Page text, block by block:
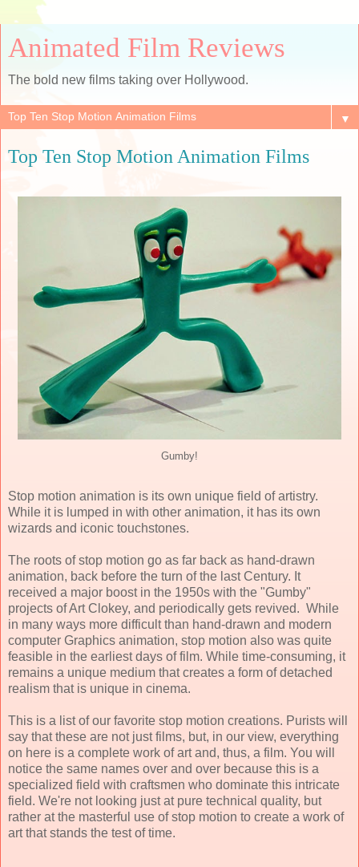
Animated Film Reviews
The bold new films taking over Hollywood.
▼
Top Ten Stop Motion Animation Films
Gumby!
Stop motion animation is its own unique field of artistry.
While it is lumped in with other animation, it has its own
wizards and iconic touchstones.
The roots of stop motion go as far back as hand-drawn
animation, back before the turn of the last Century. It
received a major boost in the 1950s with the "Gumby"
projects of Art Clokey, and periodically gets revived. While
in many ways more difficult than hand-drawn and modern
computer Graphics animation, stop motion also was quite
feasible in the earliest days of film. While time-consuming, it
remains a unique medium that creates a form of detached
realism that is unique in cinema.
This is a list of our favorite stop motion creations. Purists will
say that these are not just films, but, in our view, everything
on here is a complete work of art and, thus, a film. You will
notice the same names over and over because this is a
specialized field with craftsmen who dominate this intricate
field. We're not looking just at pure technical quality, but
rather at the masterful use of stop motion to create a work of
art that stands the test of time.